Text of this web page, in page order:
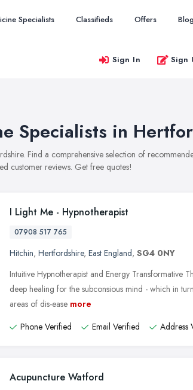
Specialists Classifieds Offers
Sign In Sign
Specialists in
Find a comprehensive selection of
customer reviews. Get free quotes!
I Light Me - Hypnotherapist
07908 517 765
Hitchin, Hertfordshire, East England, SG4 0NY
Intuitive Hypnotherapist and Energy Transformative
deep healing for the subconsious mind - which in
areas of dis-ease more
Phone Verified
Email Verified Address
Acupuncture Watford